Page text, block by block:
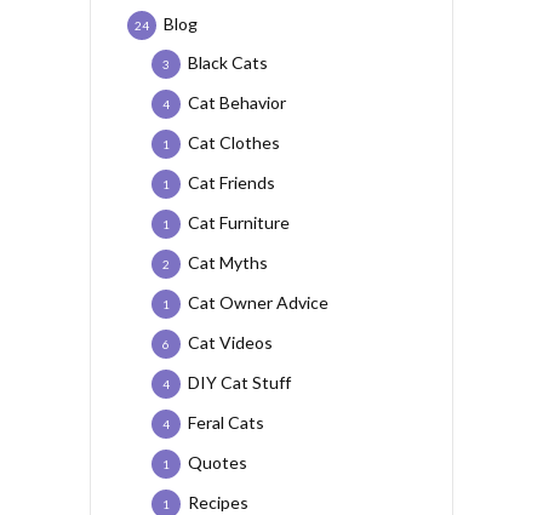
Blog
24
Black Cats
3
Cat Behavior
4
Cat Clothes
1
Cat Friends
1
Cat Furniture
1
Cat Myths
2
Cat Owner Advice
1
Cat Videos
6
DIY Cat Stuff
4
Feral Cats
4
Quotes
1
Recipes
1